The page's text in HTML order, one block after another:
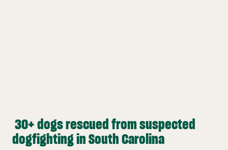
30+ dogs rescued from suspected
dogfighting in South Carolina